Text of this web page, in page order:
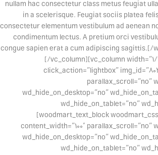
nullam hac consectetur class metus feugiat
in a scelerisque. Feugiat sociis platea
consectetur elementum vestibulum ad aenean
condimentum lectus. A pretium orci
congue sapien erat a cum adipiscing sagittis.[/
[/vc_column][vc_column
click_action=”lightbox”
parallax_scroll=”no”
wd_hide_on_desktop=”no”
wd_hide_on_tablet=”no”
[woodmart_text_block
content_width=”100″ parallax_scroll=”no”
wd_hide_on_desktop=”no”
wd_hide_on_tablet=”no”